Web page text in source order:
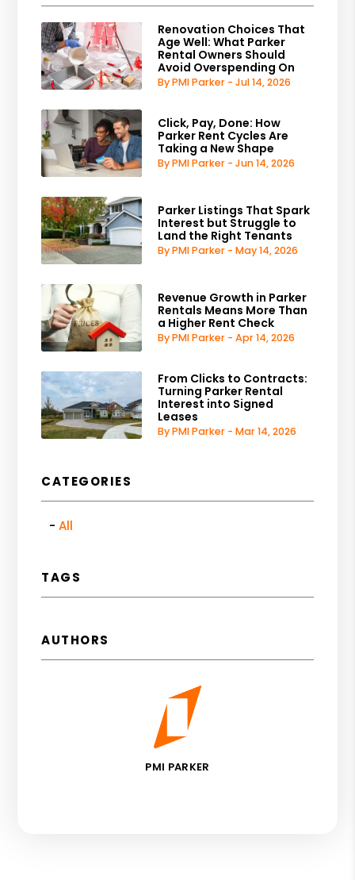
Renovation Choices That
Age Well: What Parker
Rental Owners Should
Avoid Overspending On
By PMI Parker - Jul 14, 2026
Click, Pay, Done: How
Parker Rent Cycles Are
Taking a New Shape
By PMI Parker - Jun 14, 2026
Parker Listings That Spark
Interest but Struggle to
Land the Right Tenants
By PMI Parker - May 14, 2026
Revenue Growth in Parker
Rentals Means More Than
a Higher Rent Check
By PMI Parker - Apr 14, 2026
From Clicks to Contracts:
Turning Parker Rental
Interest into Signed
Leases
By PMI Parker - Mar 14, 2026
CATEGORIES
All
TAGS
AUTHORS
PMI PARKER